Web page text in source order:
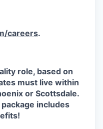
careers.
role, based on
must live within
or Scottsdale.
includes